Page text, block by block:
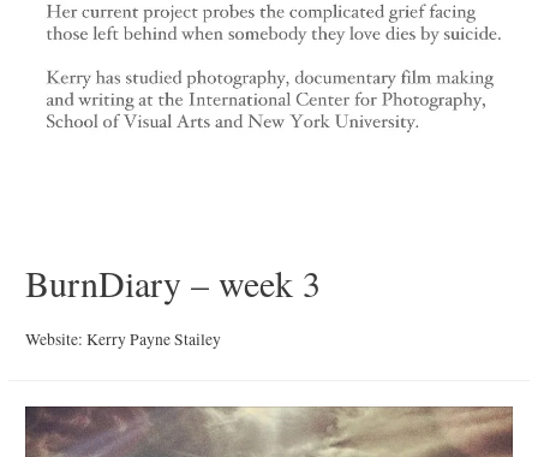
BurnDiary – week 3
Website: Kerry Payne Stailey